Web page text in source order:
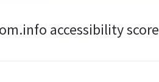
accessibility score